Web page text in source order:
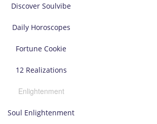
Discover Soulvibe
Daily Horoscopes
Fortune Cookie
12 Realizations
Enlightenment
Soul Enlightenment